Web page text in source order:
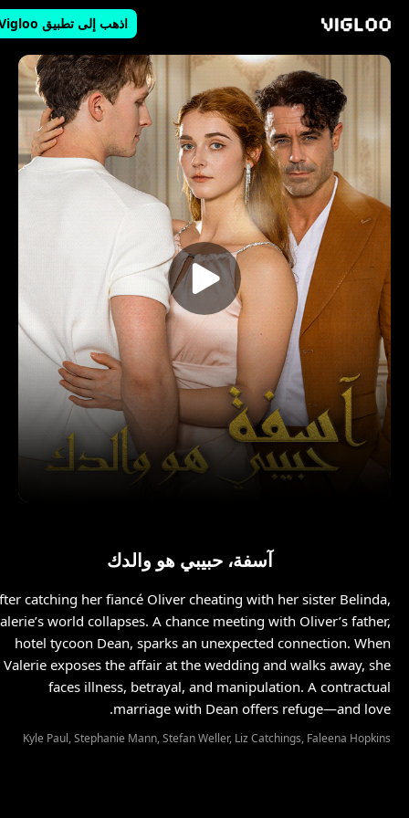
اذهب إلى تطبيق Vigloo
آسفة، حبيبي هو والدك
catching her fiancé Oliver cheating with her sister Belinda,
world collapses. A chance meeting with Oliver’s father,
hotel tycoon Dean, sparks an unexpected connection. When
Valerie exposes the affair at the wedding and walks away, she
faces illness, betrayal, and manipulation. A contractual
marriage with Dean offers refuge—and love.
Kyle Paul, Stephanie Mann, Stefan Weller, Liz Catchings, Faleena Hopkins